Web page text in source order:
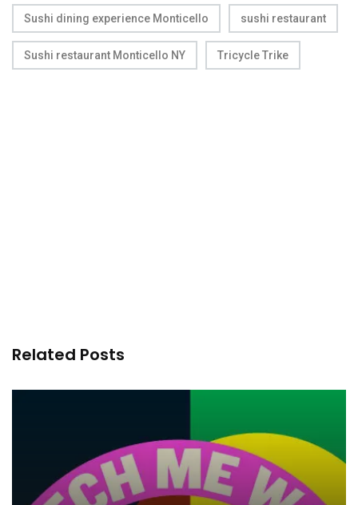
Sushi dining experience Monticello sushi restaurant
Sushi restaurant Monticello NY Tricycle Trike
Related Posts